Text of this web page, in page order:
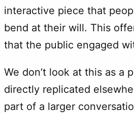
interactive piece that
bend at their will. This
that the public engaged
We don’t look at this as a
directly replicated
part of a larger